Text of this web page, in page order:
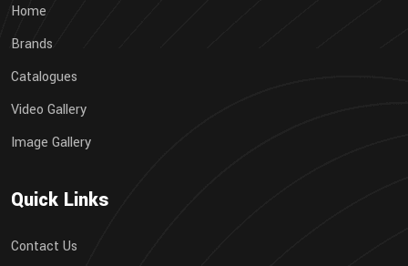
Home
Brands
Catalogues
Video Gallery
Image Gallery
Quick Links
Contact Us